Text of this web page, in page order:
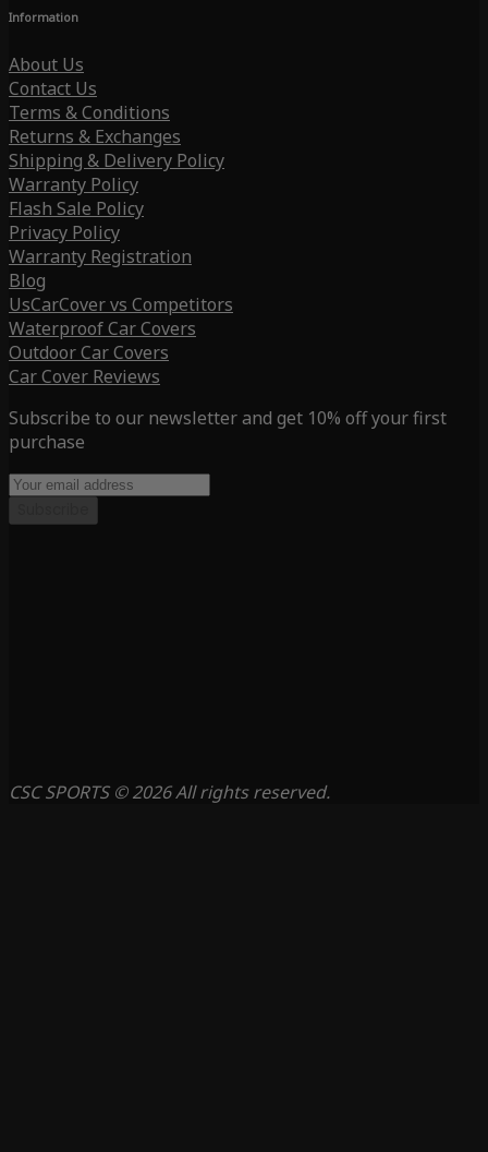
Information
About Us
Contact Us
Terms & Conditions
Returns & Exchanges
Shipping & Delivery Policy
Warranty Policy
Flash Sale Policy
Privacy Policy
Warranty Registration
Blog
UsCarCover vs Competitors
Waterproof Car Covers
Outdoor Car Covers
Car Cover Reviews
Subscribe to our newsletter and get 10% off your first
purchase
CSC SPORTS © 2026 All rights reserved.